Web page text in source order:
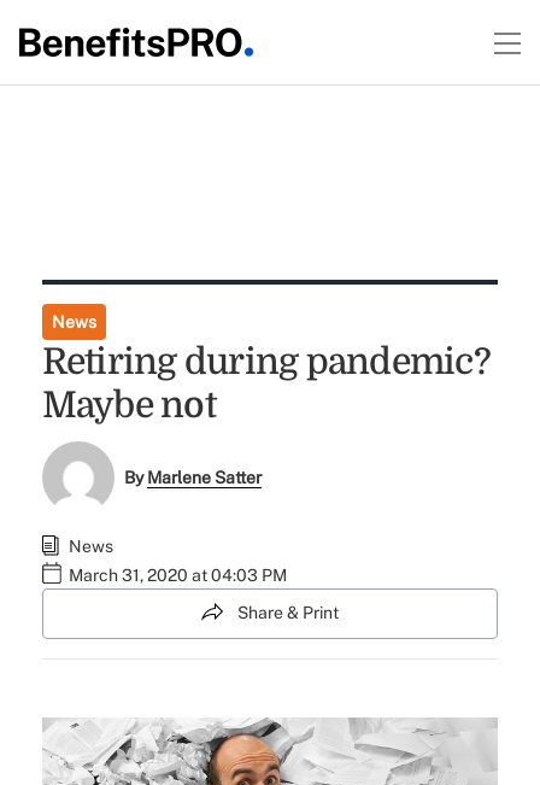
News
Retiring during pandemic?
Maybe not
ByMarlene Satter
News
March 31, 2020 at 04:03 PM
Share & Print